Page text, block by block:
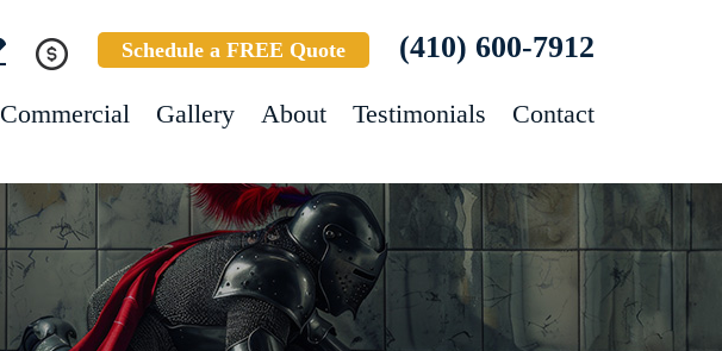
Schedule a FREE Quote (410) 600-7912
Commercial Gallery About Testimonials Contact